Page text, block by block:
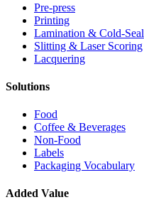
Pre-press
Printing
Lamination & Cold-Seal
Slitting & Laser Scoring
Lacquering
Solutions
Food
Coffee & Beverages
Non-Food
Labels
Packaging Vocabulary
Added Value